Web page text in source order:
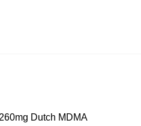
Dutch MDMA